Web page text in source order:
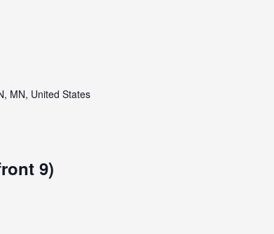
MN, United States
9)